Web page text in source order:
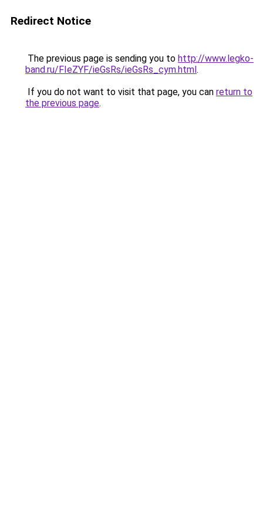
Redirect Notice
The previous page is sending you to http://www.legko-
band.ru/FIeZYF/ieGsRs/ieGsRs_cym.html.
If you do not want to visit that page, you can return to
the previous page.